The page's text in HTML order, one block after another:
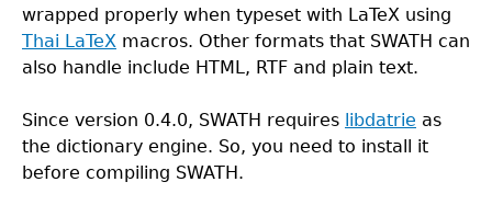
wrapped properly when typeset with LaTeX using
Thai LaTeX macros. Other formats that SWATH can
also handle include HTML, RTF and plain text.
Since version 0.4.0, SWATH requires libdatrie as
the dictionary engine. So, you need to install it
before compiling SWATH.